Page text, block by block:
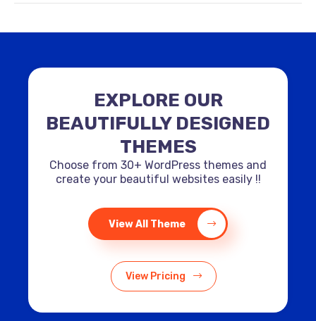
EXPLORE OUR
BEAUTIFULLY DESIGNED
THEMES
Choose from 30+ WordPress themes and
create your beautiful websites easily !!
View All Theme
View Pricing